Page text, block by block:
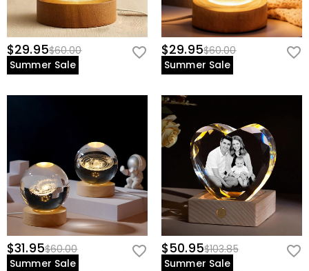
$29.95$60.00
Summer Sale
$29.95$60.00
Summer Sale
$31.95$60.00
Summer Sale
$50.95$103.85
Summer Sale